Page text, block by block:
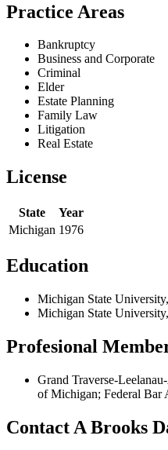
Practice Areas
Bankruptcy
Business and Corporate
Criminal
Elder
Estate Planning
Family Law
Litigation
Real Estate
License
State
Year
Michigan 1976
Education
Michigan State
Michigan State
Profesional
Grand Traverse-
of Michigan; Federal Bar
Contact A Brooks